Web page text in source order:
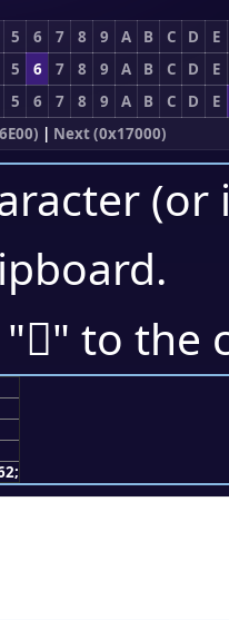
5 6 7 8 9 A B C D
E
5 6 7 8 9 A B C D
E
5 6 7 8 9 A B C D
E
| Next (0x17000)
.
𖿒" to the